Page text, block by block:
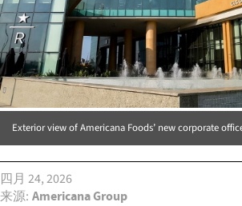
Exterior view of Americana Foods’ new corporate
四月 24, 2026
来源 Americana Group